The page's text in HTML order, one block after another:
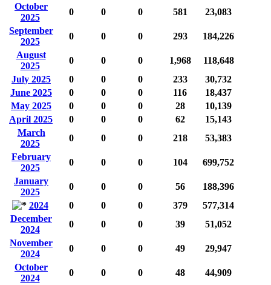
October
2025
0 0 0 581
23,083
September
2025
0 0 0 293
184,226
August
2025
0 0 0 1,968
118,648
July 2025
0 0 0 233
30,732
June 2025
0 0 0 116
18,437
May 2025
0 0 0 28
10,139
April 2025
0 0 0 62
15,143
March
2025
0 0 0 218
53,383
February
2025
0 0 0 104
699,752
January
2025
0 0 0 56
188,396
2024
0 0 0 379
577,314
December
2024
0 0 0 39
51,052
November
2024
0 0 0 49
29,947
October
2024
0 0 0 48
44,909